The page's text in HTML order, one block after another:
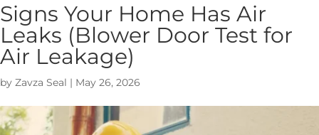
Signs Your Home Has Air
Leaks (Blower Door Test for
Air Leakage)
by Zavza Seal | May 26, 2026